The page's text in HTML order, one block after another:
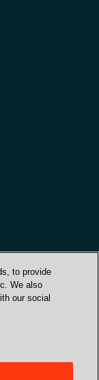
114
to provide
We also
our social